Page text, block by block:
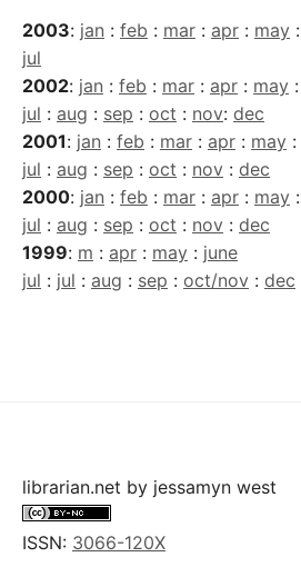
2003: jan : feb : mar : apr : may :
jul
2002: jan : feb : mar : apr : may :
jul : aug : sep : oct : nov: dec
2001: jan : feb : mar : apr : may :
jul : aug : sep : oct : nov : dec
2000: jan : feb : mar : apr : may :
jul : aug : sep : oct : nov : dec
1999: m : apr : may : june
jul : jul : aug : sep : oct/nov : dec
librarian.net by jessamyn west
ISSN: 3066-120X